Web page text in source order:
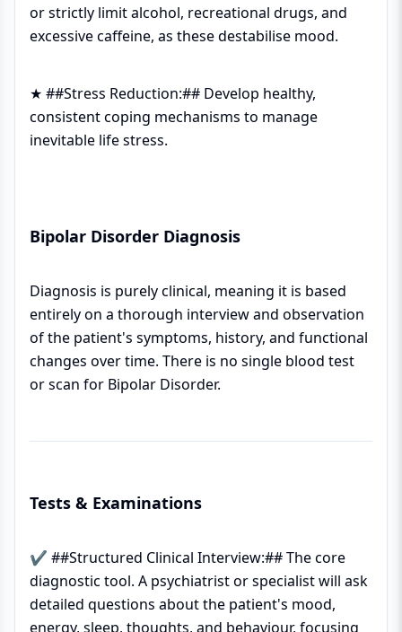
or strictly limit alcohol, recreational drugs, and
excessive caffeine, as these destabilise mood.
★ ##Stress Reduction:## Develop healthy,
consistent coping mechanisms to manage
inevitable life stress.
Bipolar Disorder Diagnosis
Diagnosis is purely clinical, meaning it is based
entirely on a thorough interview and observation
of the patient's symptoms, history, and functional
changes over time. There is no single blood test
or scan for Bipolar Disorder.
Tests & Examinations
✔ ##Structured Clinical Interview:## The core
diagnostic tool. A psychiatrist or specialist will ask
detailed questions about the patient's mood,
energy, sleep, thoughts, and behaviour, focusing